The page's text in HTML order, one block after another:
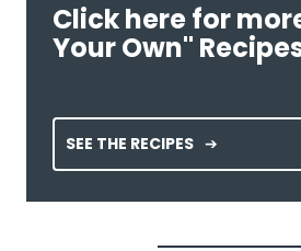
Click here for
Your Own"
SEE THE RECIPES